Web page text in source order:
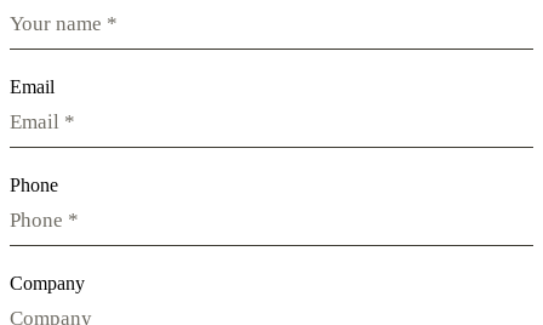
Email
Phone
Company